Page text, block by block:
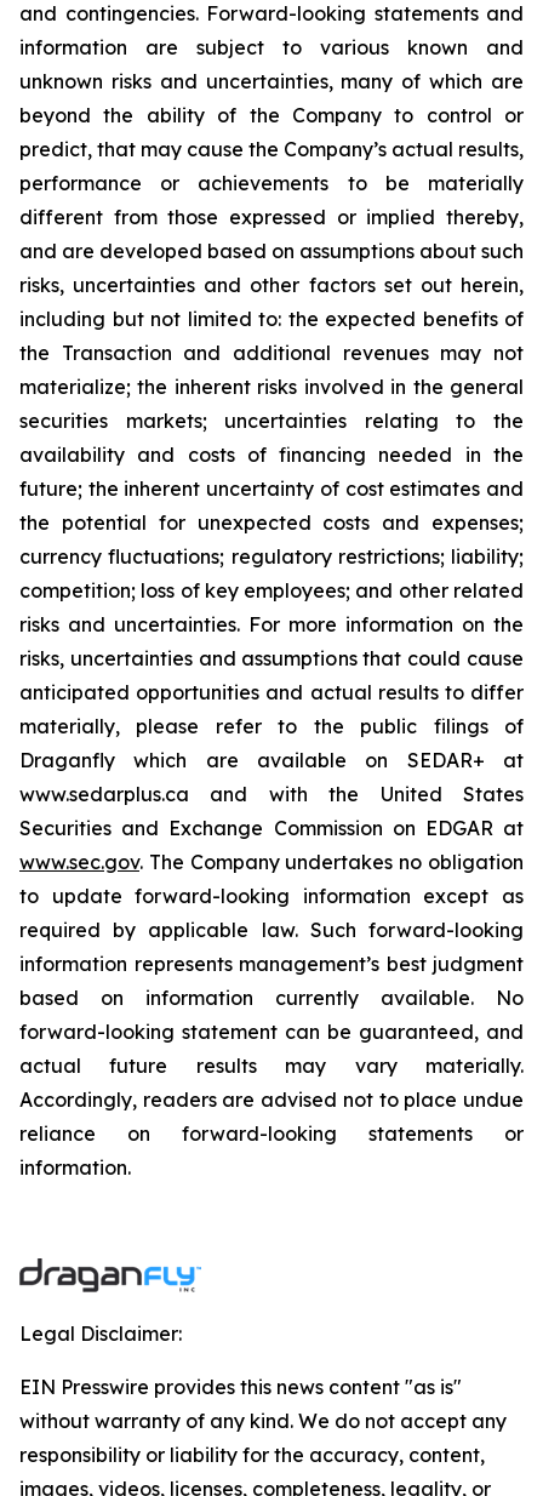
and contingencies. Forward-looking statements and
information are subject to various known and
unknown risks and uncertainties, many of which are
beyond the ability of the Company to control or
predict, that may cause the Company’s actual results,
performance or achievements to be materially
different from those expressed or implied thereby,
and are developed based on assumptions about such
risks, uncertainties and other factors set out herein,
including but not limited to: the expected benefits of
the Transaction and additional revenues may not
materialize; the inherent risks involved in the general
securities markets; uncertainties relating to the
availability and costs of financing needed in the
future; the inherent uncertainty of cost estimates and
the potential for unexpected costs and expenses;
currency fluctuations; regulatory restrictions; liability;
competition; loss of key employees; and other related
risks and uncertainties. For more information on the
risks, uncertainties and assumptions that could cause
anticipated opportunities and actual results to differ
materially, please refer to the public filings of
Draganfly which are available on SEDAR+ at
www.sedarplus.ca and with the United States
Securities and Exchange Commission on EDGAR at
www.sec.gov. The Company undertakes no obligation
to update forward-looking information except as
required by applicable law. Such forward-looking
information represents management’s best judgment
based on information currently available. No
forward-looking statement can be guaranteed, and
actual future results may vary materially.
Accordingly, readers are advised not to place undue
reliance on forward-looking statements or
information.
Legal Disclaimer:
EIN Presswire provides this news content "as is"
without warranty of any kind. We do not accept any
responsibility or liability for the accuracy, content,
images, videos, licenses, completeness, legality, or